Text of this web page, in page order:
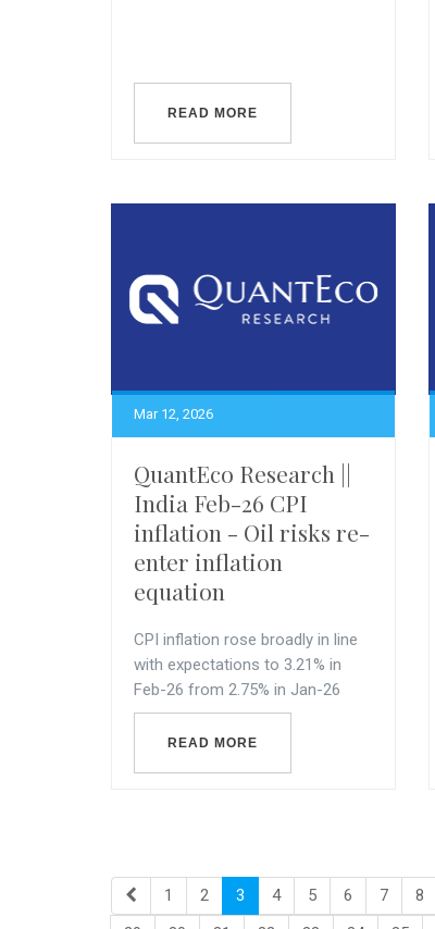
READ MORE
Mar 12, 2026
QuantEco Research ||
India Feb-26 CPI
inflation - Oil risks re-
enter inflation
equation
CPI inflation rose broadly in line
with expectations to 3.21% in
Feb-26 from 2.75% in Jan-26
READ MORE
1 2 3 4 5 6 7 8